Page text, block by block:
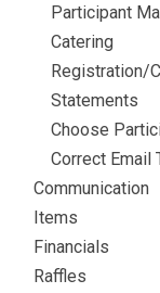
Participant
Catering
Registration/
Statements
Choose
Correct Email
Communication
Items
Financials
Raffles